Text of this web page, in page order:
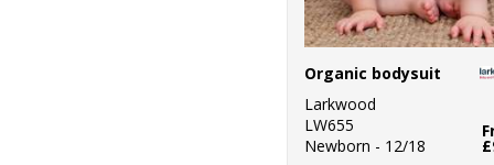
Organic bodysuit
Larkwood
LW655
Newborn - 12/18